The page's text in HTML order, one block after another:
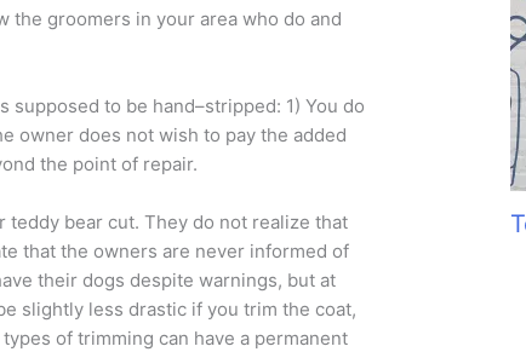
the groomers in your area who do and
to be hand–stripped: 1) You do
owner does not wish to pay the added
the point of repair.
teddy bear cut. They do not realize that
that the owners are never informed of
their dogs despite warnings, but at
slightly less drastic if you trim the coat,
of trimming can have a permanent